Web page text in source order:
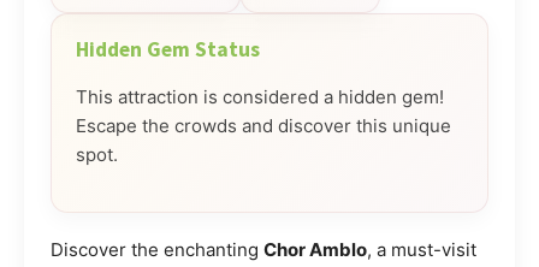
Hidden Gem Status
This attraction is considered a hidden gem!
Escape the crowds and discover this unique
spot.
Discover the enchanting Chor Amblo, a must-visit